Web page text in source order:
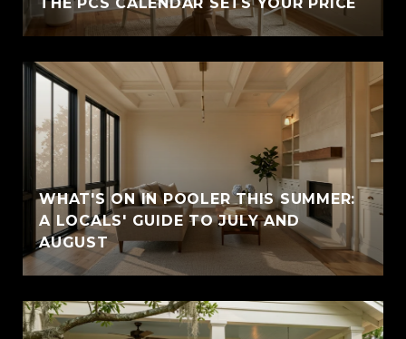
WHAT'S ON IN POOLER THIS SUMMER:
A LOCALS' GUIDE TO JULY AND
AUGUST